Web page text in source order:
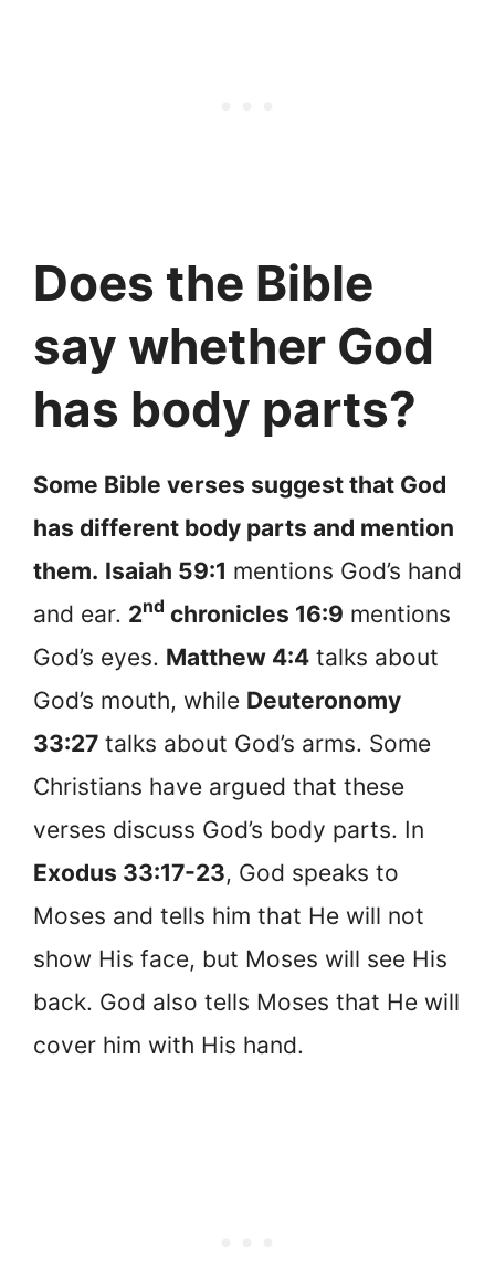
Does the Bible
say whether God
has body parts?
Some Bible verses suggest that God
has different body parts and mention
them. Isaiah 59:1 mentions God’s hand
and ear. 2nd chronicles 16:9 mentions
God’s eyes. Matthew 4:4 talks about
God’s mouth, while Deuteronomy
33:27 talks about God’s arms. Some
Christians have argued that these
verses discuss God’s body parts. In
Exodus 33:17-23, God speaks to
Moses and tells him that He will not
show His face, but Moses will see His
back. God also tells Moses that He will
cover him with His hand.